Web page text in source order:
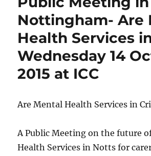
Nottingham- Are
Health Services
Wednesday 14
2015 at ICC
Are Mental Health Services in
A Public Meeting on the future
Health Services in Notts for